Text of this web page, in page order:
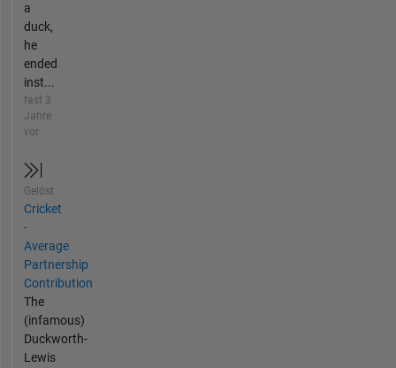
a
duck,
he
ended
inst...
fast 3
Jahre
vor
Gelöst
Cricket
-
Average
Partnership
Contribution
The
(infamous)
Duckworth-
Lewis